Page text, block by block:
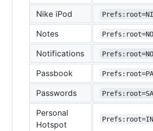
Nike iPod
Notes
Notifications
Passbook
Passwords
Personal
Hotspot